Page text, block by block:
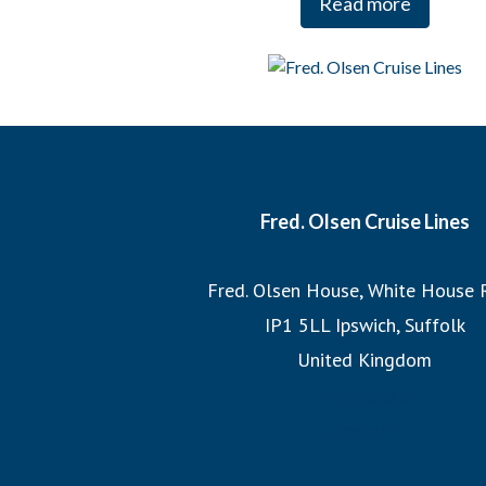
each cruise, ensuring that we sail the most imaginative
the legacy of 175 years of sailing
Fred. Olsen Cruise Lines
Fred. Olsen House, White House
IP1 5LL Ipswich, Suffolk
United Kingdom